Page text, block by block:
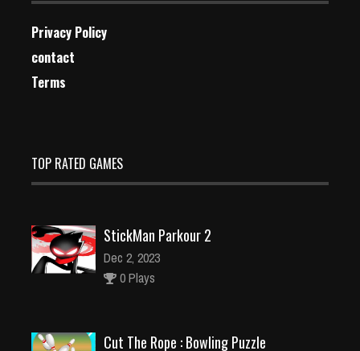
Privacy Policy
contact
Terms
TOP RATED GAMES
StickMan Parkour 2
Dec 2, 2023
0 Plays
Cut The Rope : Bowling Puzzle